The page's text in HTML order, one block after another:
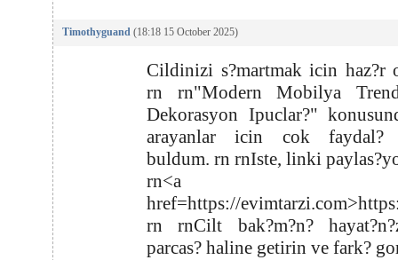
Timothyguand (18:18 15 October 2025)
Cildinizi s?martmak icin haz?r
rn rn"Modern Mobilya
Dekorasyon Ipuclar?"
arayanlar icin cok faydal?
buldum. rn rnIste, linki
rn<a
href=https://
rn rnCilt bak?m?n?
parcas? haline getirin ve fark?